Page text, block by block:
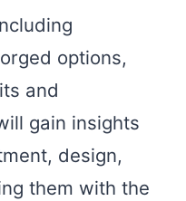
options,
and
gain insights
design,
them with the